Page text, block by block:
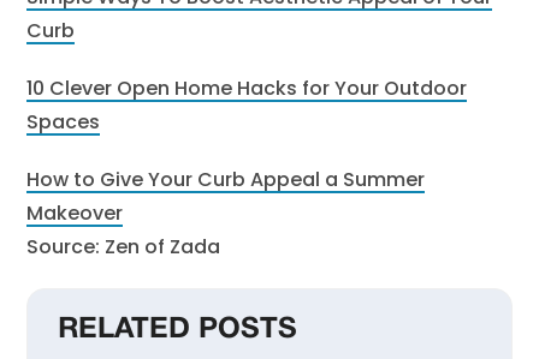
Curb
10 Clever Open Home Hacks for Your Outdoor
Spaces
How to Give Your Curb Appeal a Summer
Makeover
Source: Zen of Zada
RELATED POSTS